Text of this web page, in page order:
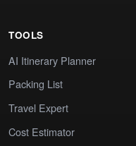
TOOLS
AI Itinerary Planner
Packing List
Travel Expert
Cost Estimator